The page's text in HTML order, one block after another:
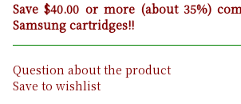
Save $40.00 or more (about 35%)
Samsung cartridges!!
Question about the product
Save to wishlist